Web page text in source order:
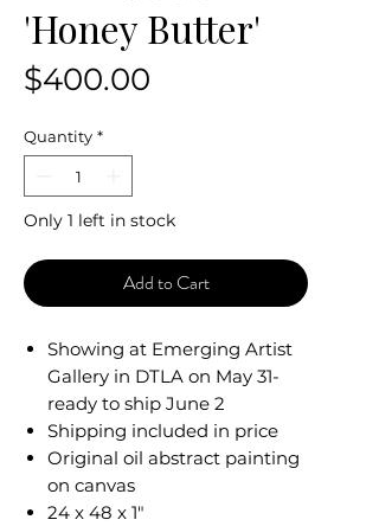
'Honey Butter'
$400.00
Quantity *
Only 1 left in stock
Add to Cart
Showing at Emerging Artist
Gallery in DTLA on May 31-
ready to ship June 2
Shipping included in price
Original oil abstract painting
on canvas
24 x 48 x 1"